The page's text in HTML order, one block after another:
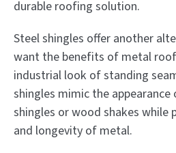
durable roofing solution.
Steel shingles offer another
want the benefits of metal
industrial look of standing
shingles mimic the
shingles or wood shakes while
and longevity of metal.